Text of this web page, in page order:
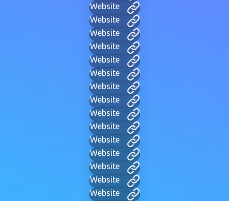
Website
Website
Website
Website
Website
Website
Website
Website
Website
Website
Website
Website
Website
Website
Website